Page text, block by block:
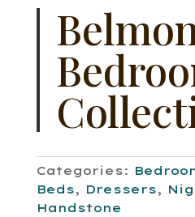
Categories:
Beds, Dressers,
Handstone